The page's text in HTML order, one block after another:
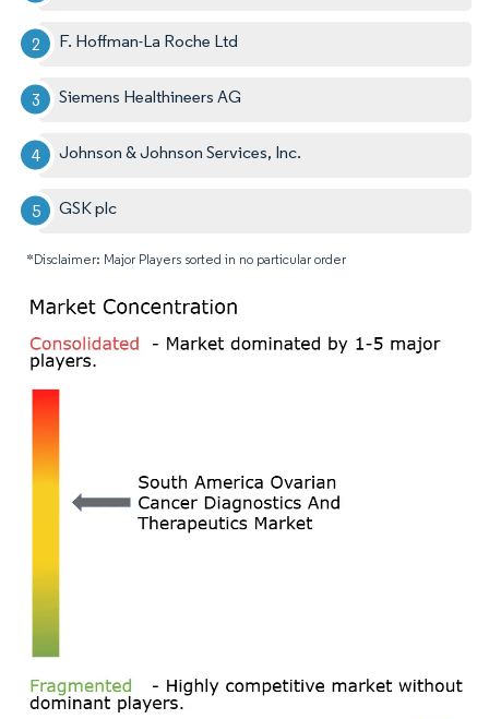
F. Hoffman-La Roche Ltd
Siemens Healthineers AG
Johnson & Johnson Services, Inc.
GSK plc
*Disclaimer: Major Players sorted in no particular order